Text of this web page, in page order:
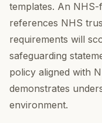
templates. An
references NHS
requirements will
safeguarding
policy aligned with
demonstrates
environment.